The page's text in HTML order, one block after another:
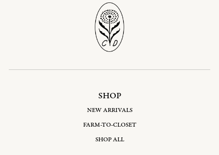
SHOP
NEW ARRIVALS
FARM-TO-CLOSET
SHOP ALL